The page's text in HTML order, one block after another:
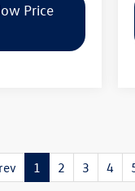
Price
1 2 3 4